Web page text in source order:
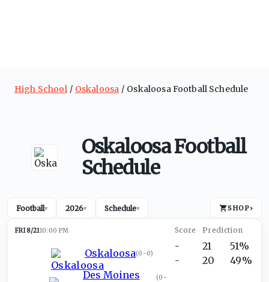
High School Oskaloosa Oskaloosa Football Schedule
Oskaloosa Football
Schedule
Football▾ 2026▾ Schedule▾ SHOP›
FRI 8/2110:00 PM
Oskaloosa(0-0)
Des Moines
(0-
-
-
21
20
51%
49%